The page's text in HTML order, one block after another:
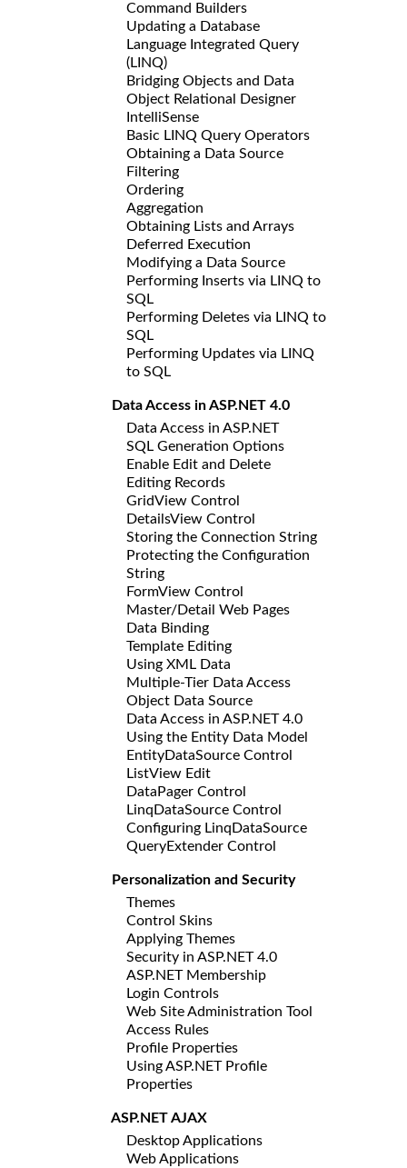
Command Builders
Updating a Database
Language Integrated Query
(LINQ)
Bridging Objects and Data
Object Relational Designer
IntelliSense
Basic LINQ Query Operators
Obtaining a Data Source
Filtering
Ordering
Aggregation
Obtaining Lists and Arrays
Deferred Execution
Modifying a Data Source
Performing Inserts via LINQ to
SQL
Performing Deletes via LINQ to
SQL
Performing Updates via LINQ
to SQL
Data Access in ASP.NET 4.0
Data Access in ASP.NET
SQL Generation Options
Enable Edit and Delete
Editing Records
GridView Control
DetailsView Control
Storing the Connection String
Protecting the Configuration
String
FormView Control
Master/Detail Web Pages
Data Binding
Template Editing
Using XML Data
Multiple-Tier Data Access
Object Data Source
Data Access in ASP.NET 4.0
Using the Entity Data Model
EntityDataSource Control
ListView Edit
DataPager Control
LinqDataSource Control
Configuring LinqDataSource
QueryExtender Control
Personalization and Security
Themes
Control Skins
Applying Themes
Security in ASP.NET 4.0
ASP.NET Membership
Login Controls
Web Site Administration Tool
Access Rules
Profile Properties
Using ASP.NET Profile
Properties
ASP.NET AJAX
Desktop Applications
Web Applications